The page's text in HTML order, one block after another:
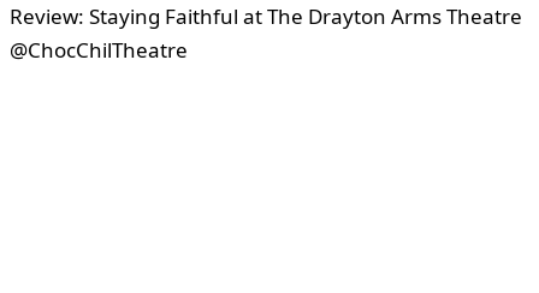
Review: Staying Faithful at The Drayton Arms Theatre
@ChocChilTheatre